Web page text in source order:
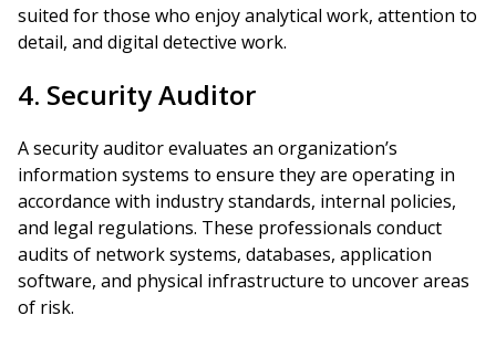
suited for those who enjoy analytical work, attention to
detail, and digital detective work.
4. Security Auditor
A security auditor evaluates an organization’s
information systems to ensure they are operating in
accordance with industry standards, internal policies,
and legal regulations. These professionals conduct
audits of network systems, databases, application
software, and physical infrastructure to uncover areas
of risk.